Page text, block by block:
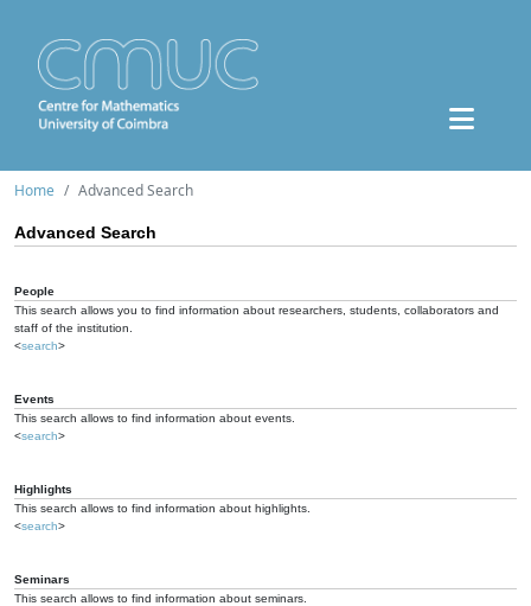
Home Advanced Search
Advanced Search
People
This search allows you to find information about researchers, students, collaborators and
staff of the institution.
<search>
Events
This search allows to find information about events.
<search>
Highlights
This search allows to find information about highlights.
<search>
Seminars
This search allows to find information about seminars.